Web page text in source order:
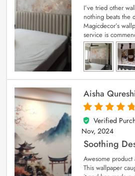
I’ve tried other
nothing beats the
Magicdecor’s
service is
Aisha
5
out of 5
Verified
Nov, 2024
Soothing
Awesome
This wallpaper